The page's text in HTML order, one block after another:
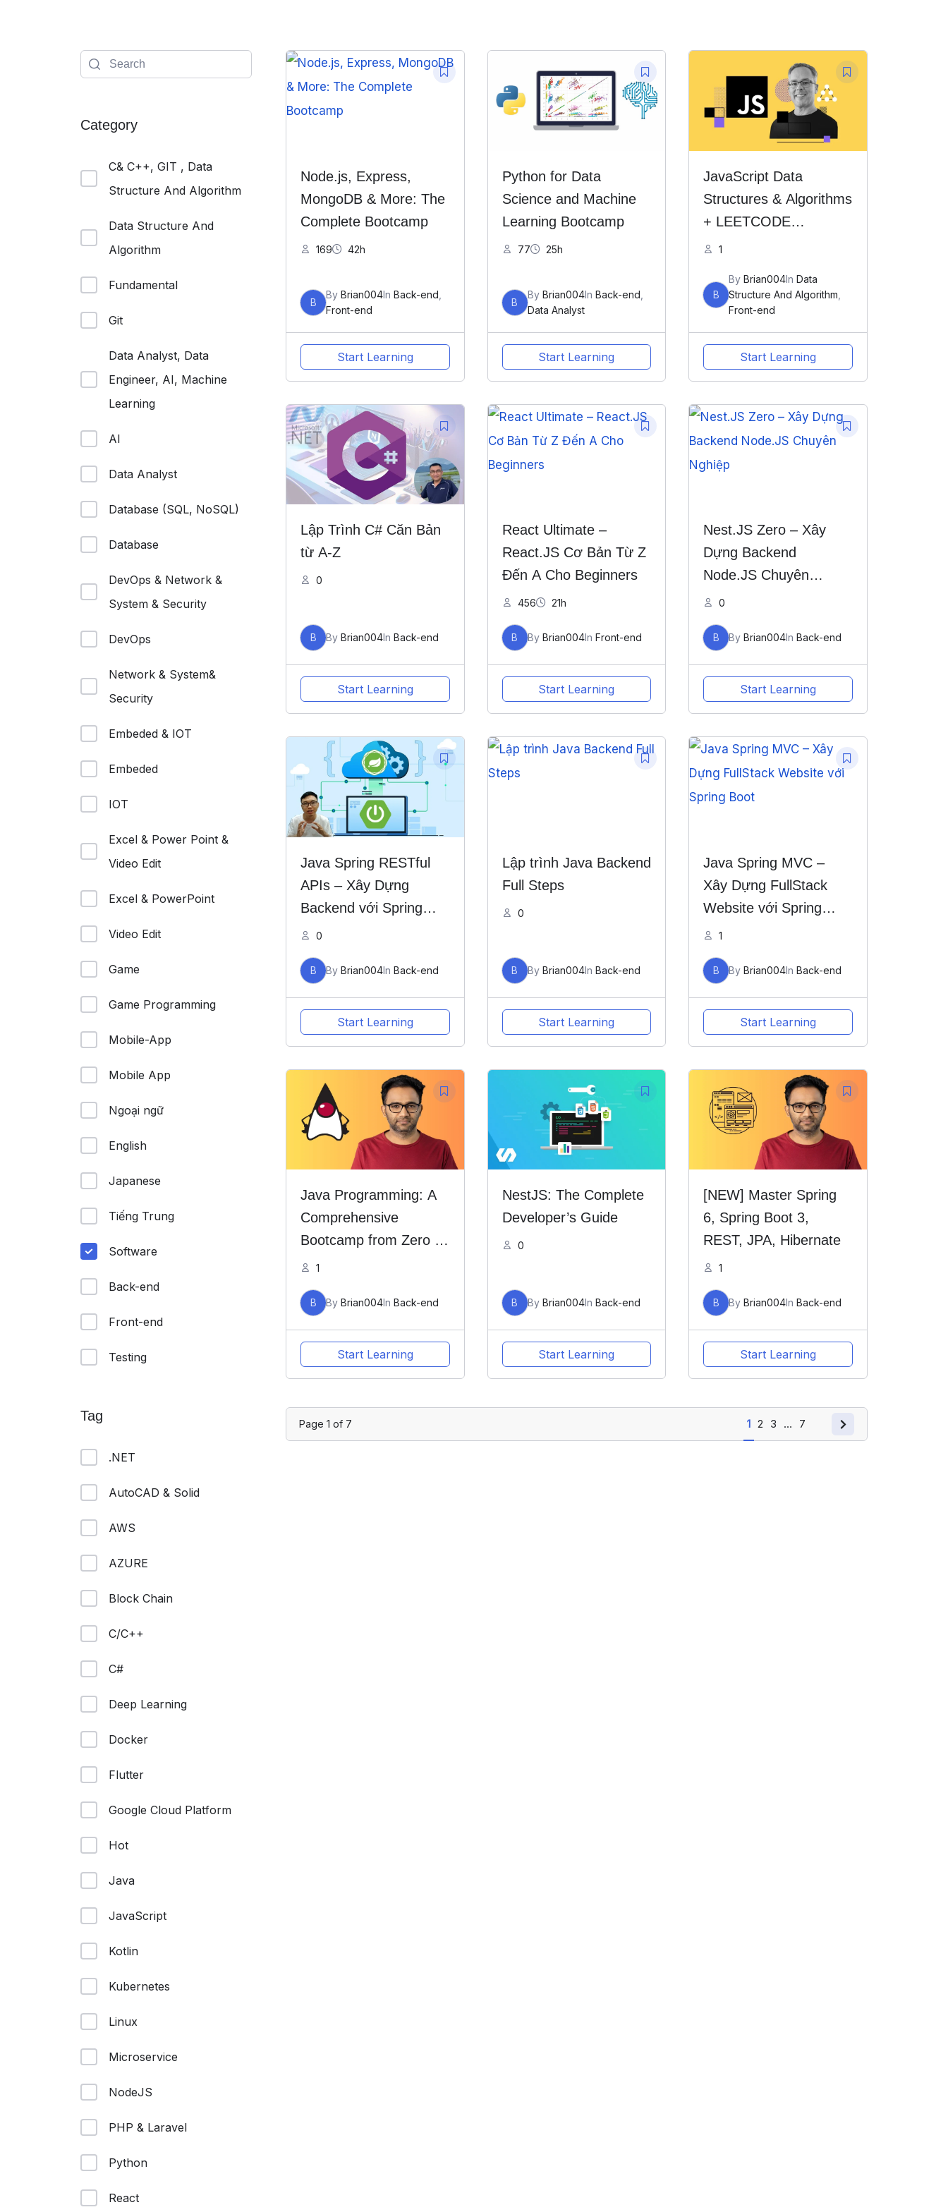
Category
C& C++, GIT , Data
Structure And Algorithm
Data Structure And
Algorithm
Fundamental
Git
Data Analyst, Data
Engineer, AI, Machine
Learning
AI
Data Analyst
Database (SQL, NoSQL)
Database
DevOps & Network &
System & Security
DevOps
Network & System&
Security
Embeded & IOT
Embeded
IOT
Excel & Power Point &
Video Edit
Excel & PowerPoint
Video Edit
Game
Game Programming
Mobile-App
Mobile App
Ngoại ngữ
English
Japanese
Tiếng Trung
Software
Back-end
Front-end
Testing
Tag
.NET
AutoCAD & Solid
AWS
AZURE
Block Chain
C/C++
C#
Deep Learning
Docker
Flutter
Google Cloud Platform
Hot
Java
JavaScript
Kotlin
Kubernetes
Linux
Microservice
NodeJS
PHP & Laravel
Python
React
Node.js, Express,
MongoDB & More: The
Complete Bootcamp
169 42h
B
By Brian004In Back-end
Front-end
Start Learning
Python for Data
Science and Machine
Learning Bootcamp
77 25h
B
By Brian004In Back-end
Data Analyst
Start Learning
JavaScript Data
Structures & Algorithms
+ LEETCODE
Exercises
1
B
ByBrian004InData
Structure And Algorithm
Front-end
Start Learning
Lập Trình C# Căn Bản
từ A-Z
0
B By Brian004In Back-end
Start Learning
React Ultimate –
React.JS Cơ Bản Từ Z
Đến A Cho Beginners
456 21h
B By Brian004In Front-end
Start Learning
Nest.JS Zero – Xây
Dựng Backend
Node.JS Chuyên
Nghiệp
0
B ByBrian004InBack-end
Start Learning
Java Spring RESTful
APIs – Xây Dựng
Backend với Spring
Boot
0
B By Brian004In Back-end
Start Learning
Lập trình Java Backend
Full Steps
0
B By Brian004In Back-end
Start Learning
Java Spring MVC –
Xây Dựng FullStack
Website với Spring
Boot
1
B ByBrian004InBack-end
Start Learning
Java Programming: A
Comprehensive
Bootcamp from Zero to
Hero
1
B By Brian004In Back-end
Start Learning
NestJS: The Complete
Developer’s Guide
0
B By Brian004In Back-end
Start Learning
[NEW] Master Spring
6, Spring Boot 3,
REST, JPA, Hibernate
1
B ByBrian004InBack-end
Start Learning
Page 1 of 7 1 2 3 … 7